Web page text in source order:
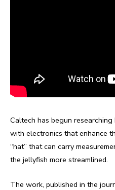
Caltech has begun
with electronics that enhance
“hat” that can carry
the jellyfish more streamlined.
The work, published in the